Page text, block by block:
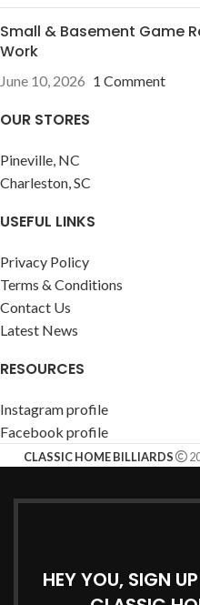
Small & Basement Game
Work
June 10, 2026 1 Comment
OUR STORES
Pineville, NC
Charleston, SC
USEFUL LINKS
Privacy Policy
Terms & Conditions
Contact Us
Latest News
RESOURCES
Instagram profile
Facebook profile
CLASSIC HOME BILLIARDS
HEY YOU, SIGN